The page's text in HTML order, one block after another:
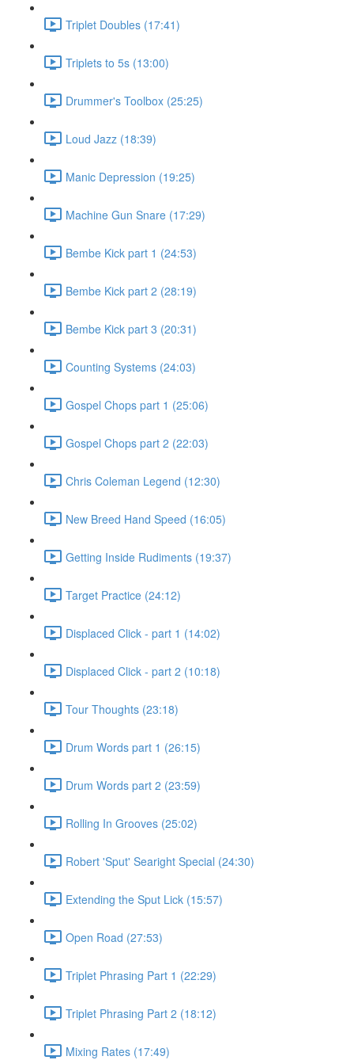
Triplet Doubles (17:41)
Triplets to 5s (13:00)
Drummer's Toolbox (25:25)
Loud Jazz (18:39)
Manic Depression (19:25)
Machine Gun Snare (17:29)
Bembe Kick part 1 (24:53)
Bembe Kick part 2 (28:19)
Bembe Kick part 3 (20:31)
Counting Systems (24:03)
Gospel Chops part 1 (25:06)
Gospel Chops part 2 (22:03)
Chris Coleman Legend (12:30)
New Breed Hand Speed (16:05)
Getting Inside Rudiments (19:37)
Target Practice (24:12)
Displaced Click - part 1 (14:02)
Displaced Click - part 2 (10:18)
Tour Thoughts (23:18)
Drum Words part 1 (26:15)
Drum Words part 2 (23:59)
Rolling In Grooves (25:02)
Robert 'Sput' Searight Special (24:30)
Extending the Sput Lick (15:57)
Open Road (27:53)
Triplet Phrasing Part 1 (22:29)
Triplet Phrasing Part 2 (18:12)
Mixing Rates (17:49)